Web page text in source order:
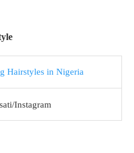
Instagram